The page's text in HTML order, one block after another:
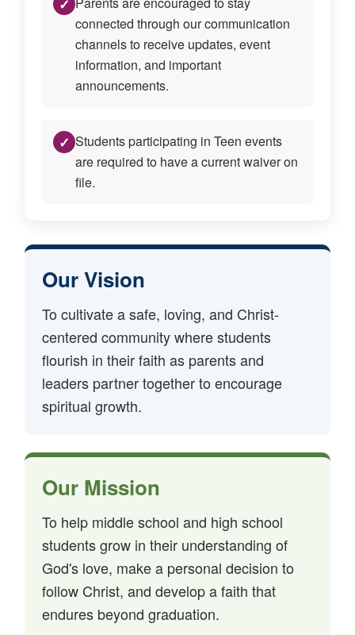
✓
connected through our communication
channels to receive updates, event
information, and important
announcements.
✓ Students participating in Teen events
are required to have a current waiver on
file.
Our Vision
To cultivate a safe, loving, and Christ-
centered community where students
flourish in their faith as parents and
leaders partner together to encourage
spiritual growth.
Our Mission
To help middle school and high school
students grow in their understanding of
God's love, make a personal decision to
follow Christ, and develop a faith that
endures beyond graduation.